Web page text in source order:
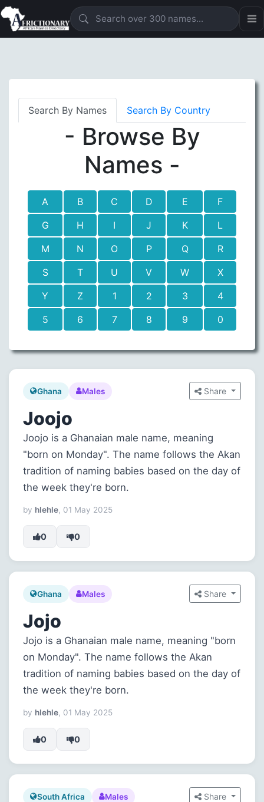
Search By Names Search By Country
- Browse By
Names -
A B C D E
F
G
H I J K
L
M
N O P Q
R
S
T U V W
X
Y
Z 1 2 3
4
5
6 7 8 9 0
Ghana Males Share
Joojo
Joojo is a Ghanaian male name, meaning
"born on Monday". The name follows the Akan
tradition of naming babies based on the day of
the week they're born.
by hlehle, 01 May 2025
0 0
Ghana Males Share
Jojo
Jojo is a Ghanaian male name, meaning "born
on Monday". The name follows the Akan
tradition of naming babies based on the day of
the week they're born.
by hlehle, 01 May 2025
0 0
South Africa Males Share